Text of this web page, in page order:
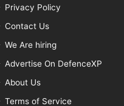
Privacy Policy
Contact Us
We Are hiring
Advertise On DefenceXP
About Us
Terms of Service